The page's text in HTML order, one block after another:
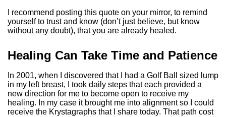
I recommend posting this quote on your mirror, to remind
yourself to trust and know (don’t just believe, but know
without any doubt), that you are already healed.
Healing Can Take Time and Patience
In 2001, when I discovered that I had a Golf Ball sized lump
in my left breast, I took daily steps that each provided a
new direction for me to become open to receive my
healing. In my case it brought me into alignment so I could
receive the Krystagraphs that I share today. That path cost